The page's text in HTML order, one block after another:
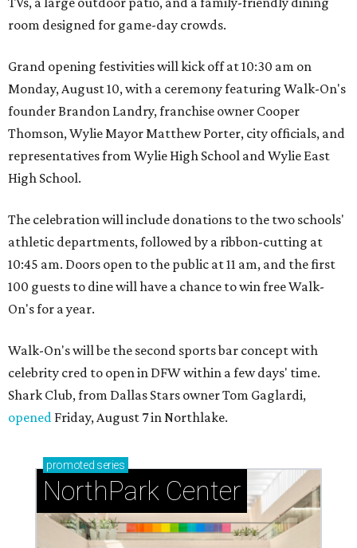
room designed for game-day crowds.
Grand opening festivities will kick off at 10:30 am on
Monday, August 10, with a ceremony featuring Walk-On's
founder Brandon Landry, franchise owner Cooper
Thomson, Wylie Mayor Matthew Porter, city officials, and
representatives from Wylie High School and Wylie East
High School.
The celebration will include donations to the two schools'
athletic departments, followed by a ribbon-cutting at
10:45 am. Doors open to the public at 11 am, and the first
100 guests to dine will have a chance to win free Walk-
On's for a year.
Walk-On's will be the second sports bar concept with
celebrity cred to open in DFW within a few days' time.
Shark Club, from Dallas Stars owner Tom Gaglardi,
opened Friday, August 7 in Northlake.
promoted series
NorthPark Center